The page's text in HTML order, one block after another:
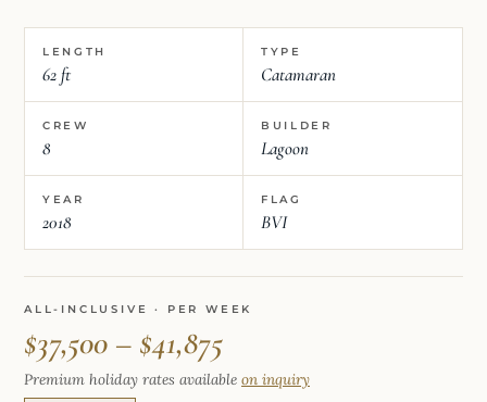
LENGTH
62 ft
TYPE
Catamaran
CREW
8
BUILDER
Lagoon
YEAR
2018
FLAG
BVI
ALL-INCLUSIVE · PER WEEK
$37,500 – $41,875
Premium holiday rates available on inquiry